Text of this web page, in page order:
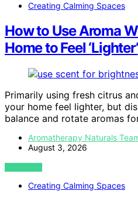
Creating Calming Spaces
How to Use Aroma
Home to Feel ‘Lighter’
Primarily using fresh citrus
your home feel lighter, but
balance and rotate aromas
Aromatherapy Naturals
August 3, 2026
VIEW POST
Creating Calming Spaces